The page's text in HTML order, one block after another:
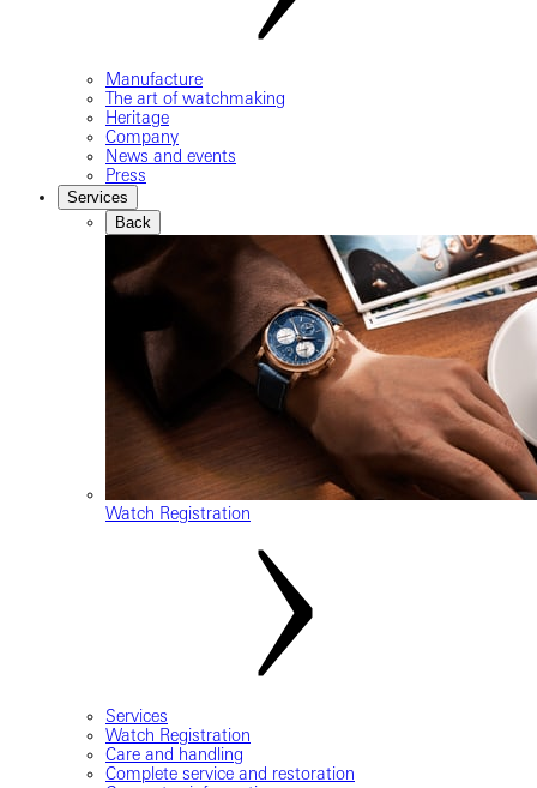
Manufacture
The art of watchmaking
Heritage
Company
News and events
Press
Services
Back
Watch Registration
Services
Watch Registration
Care and handling
Complete service and restoration